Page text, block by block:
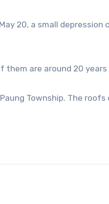
20, a small depression
them are around 20 years
Township. The